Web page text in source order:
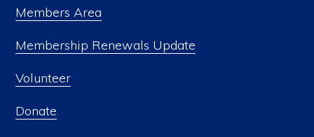
Members Area
Membership Renewals Update
Volunteer
Donate